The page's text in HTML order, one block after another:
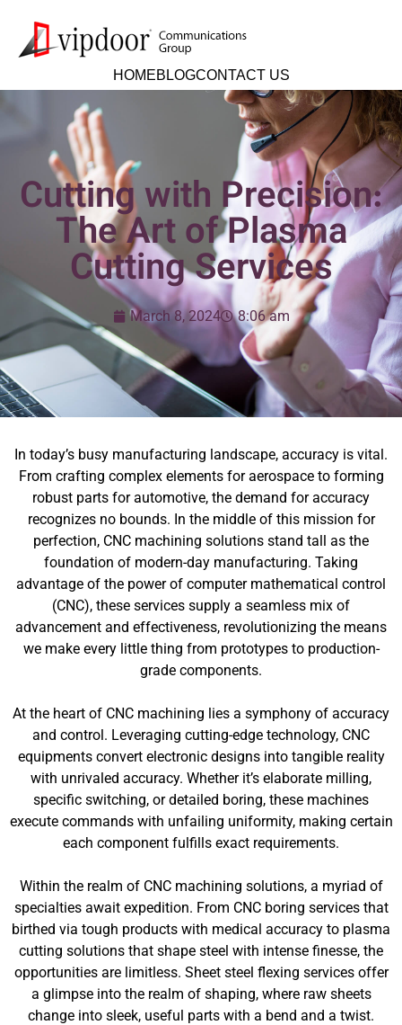
HOMEBLOGCONTACT US
Cutting with Precision:
The Art of Plasma
Cutting Services
March 8, 2024 8:06 am
In today’s busy manufacturing landscape, accuracy is vital.
From crafting complex elements for aerospace to forming
robust parts for automotive, the demand for accuracy
recognizes no bounds. In the middle of this mission for
perfection, CNC machining solutions stand tall as the
foundation of modern-day manufacturing. Taking
advantage of the power of computer mathematical control
(CNC), these services supply a seamless mix of
advancement and effectiveness, revolutionizing the means
we make every little thing from prototypes to production-
grade components.
At the heart of CNC machining lies a symphony of accuracy
and control. Leveraging cutting-edge technology, CNC
equipments convert electronic designs into tangible reality
with unrivaled accuracy. Whether it’s elaborate milling,
specific switching, or detailed boring, these machines
execute commands with unfailing uniformity, making certain
each component fulfills exact requirements.
Within the realm of CNC machining solutions, a myriad of
specialties await expedition. From CNC boring services that
birthed via tough products with medical accuracy to plasma
cutting solutions that shape steel with intense finesse, the
opportunities are limitless. Sheet steel flexing services offer
a glimpse into the realm of shaping, where raw sheets
change into sleek, useful parts with a bend and a twist.